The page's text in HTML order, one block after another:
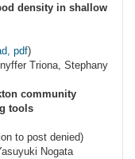
density in shallow
pdf)
Triona, Stephany
community
tools
to post denied)
Nogata